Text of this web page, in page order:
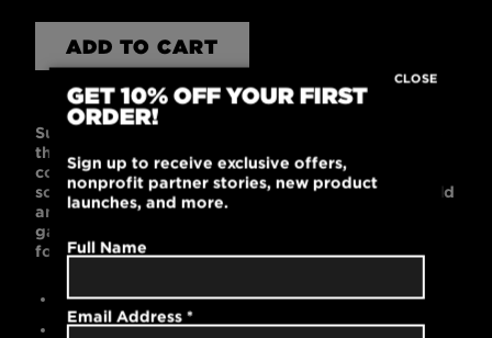
ADD TO CART
Super soft fabric and a contemporary fit will make
this one of your favorite t-shirts! Made of 100%
combed ring-spun cotton, this t-shirt is supremely
soft with a fitted shape. Black or Dark Gray are bold
and work with any wardrobe. This light and cool
garment is machine washable and pre-laundered
for reduced shrinkage.
Contemporary slim fit
Black is 100% cotton
GET 10% OFF YOUR FIRST
ORDER!
Sign up to receive exclusive offers,
nonprofit partner stories, new product
launches, and more.
Full Name
Email Address *
CLOSE